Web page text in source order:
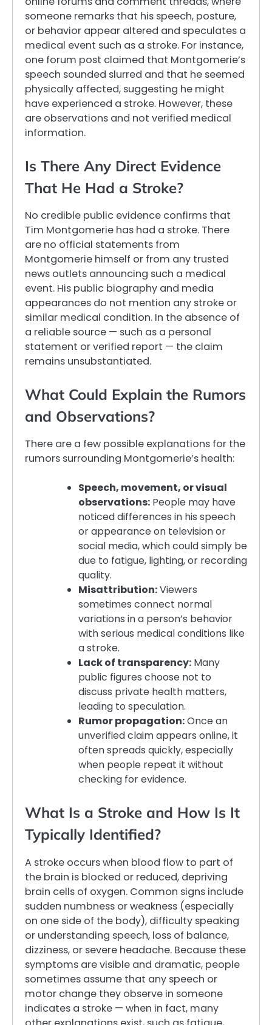
someone remarks that his speech, posture,
or behavior appear altered and speculates a
medical event such as a stroke. For instance,
one forum post claimed that Montgomerie’s
speech sounded slurred and that he seemed
physically affected, suggesting he might
have experienced a stroke. However, these
are observations and not verified medical
information.
Is There Any Direct Evidence
That He Had a Stroke?
No credible public evidence confirms that
Tim Montgomerie has had a stroke. There
are no official statements from
Montgomerie himself or from any trusted
news outlets announcing such a medical
event. His public biography and media
appearances do not mention any stroke or
similar medical condition. In the absence of
a reliable source — such as a personal
statement or verified report — the claim
remains unsubstantiated.
What Could Explain the Rumors
and Observations?
There are a few possible explanations for the
rumors surrounding Montgomerie’s health:
Speech, movement, or visual
observations: People may have
noticed differences in his speech
or appearance on television or
social media, which could simply be
due to fatigue, lighting, or recording
quality.
Misattribution:Viewers
sometimes connect normal
variations in a person’s behavior
with serious medical conditions like
a stroke.
Lack of transparency: Many
public figures choose not to
discuss private health matters,
leading to speculation.
Rumor propagation:Once an
unverified claim appears online, it
often spreads quickly, especially
when people repeat it without
checking for evidence.
What Is a Stroke and How Is It
Typically Identified?
A stroke occurs when blood flow to part of
the brain is blocked or reduced, depriving
brain cells of oxygen. Common signs include
sudden numbness or weakness (especially
on one side of the body), difficulty speaking
or understanding speech, loss of balance,
dizziness, or severe headache. Because these
symptoms are visible and dramatic, people
sometimes assume that any speech or
motor change they observe in someone
indicates a stroke — when in fact, many